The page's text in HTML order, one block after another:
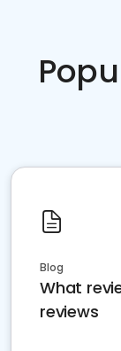
Blog
What
reviews